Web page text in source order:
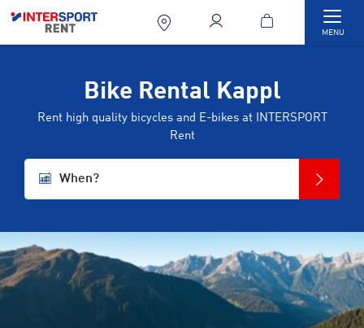
MENU
Bike Rental Kappl
Rent high quality bicycles and E-bikes at INTERSPORT
Rent
When?